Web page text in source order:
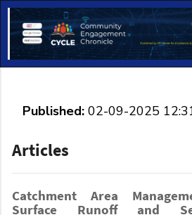
Main
Navigation
Main
Content
Sidebar
Published: 02-09-2025
Articles
Catchment Area
Surface Runoff and